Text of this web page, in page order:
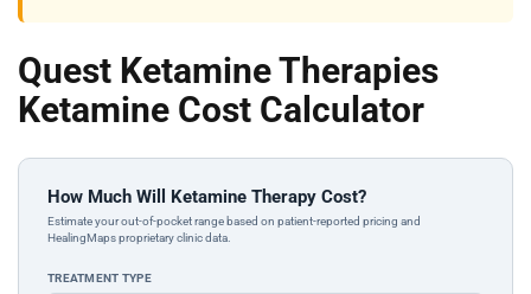
Quest Ketamine Therapies
Ketamine Cost Calculator
How Much Will Ketamine Therapy Cost?
Estimate your out-of-pocket range based on patient-reported pricing and
HealingMaps proprietary clinic data.
TREATMENT TYPE